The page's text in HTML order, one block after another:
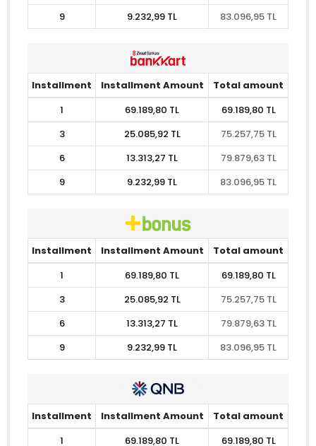
9
9.232,99 TL 83.096,95 TL
Installment Installment Amount
Total amount
1
69.189,80 TL
69.189,80 TL
3
25.085,92 TL
75.257,75 TL
6
13.313,27 TL
79.879,63 TL
9
9.232,99 TL 83.096,95 TL
Installment Installment Amount
Total amount
1
69.189,80 TL
69.189,80 TL
3
25.085,92 TL
75.257,75 TL
6
13.313,27 TL
79.879,63 TL
9
9.232,99 TL 83.096,95 TL
Installment Installment Amount
Total amount
1
69.189,80 TL 69.189,80 TL